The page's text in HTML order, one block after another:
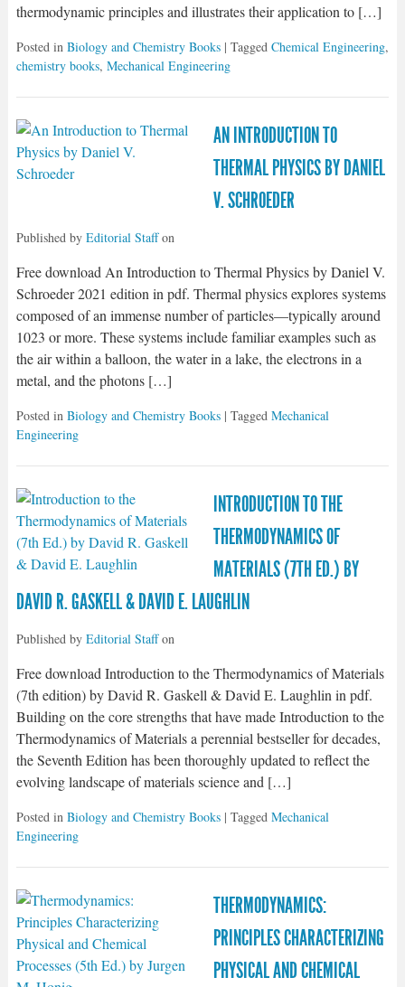
thermodynamic principles and illustrates their application to […]
Posted in Biology and Chemistry Books | Tagged Chemical Engineering,
chemistry books, Mechanical Engineering
AN INTRODUCTION TO
THERMAL PHYSICS BY DANIEL
V. SCHROEDER
Published by Editorial Staffon
Free download An Introduction to Thermal Physics by Daniel V.
Schroeder 2021 edition in pdf. Thermal physics explores systems
composed of an immense number of particles—typically around
1023 or more. These systems include familiar examples such as
the air within a balloon, the water in a lake, the electrons in a
metal, and the photons […]
Posted in Biology and Chemistry Books | Tagged Mechanical
Engineering
INTRODUCTION TO THE
THERMODYNAMICS OF
MATERIALS (7TH ED.) BY
DAVID R. GASKELL & DAVID E. LAUGHLIN
Published by Editorial Staffon
Free download Introduction to the Thermodynamics of Materials
(7th edition) by David R. Gaskell & David E. Laughlin in pdf.
Building on the core strengths that have made Introduction to the
Thermodynamics of Materials a perennial bestseller for decades,
the Seventh Edition has been thoroughly updated to reflect the
evolving landscape of materials science and […]
Posted in Biology and Chemistry Books | Tagged Mechanical
Engineering
THERMODYNAMICS:
PRINCIPLES CHARACTERIZING
PHYSICAL AND CHEMICAL